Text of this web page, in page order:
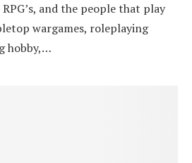
and the people that play
wargames, roleplaying
hobby,…